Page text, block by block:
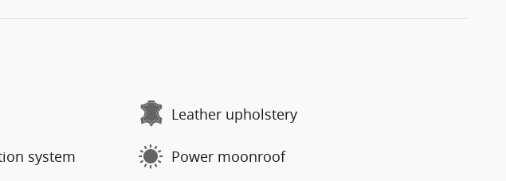
Leather upholstery
system Power moonroof